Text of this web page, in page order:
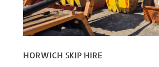
HORWICH SKIP HIRE